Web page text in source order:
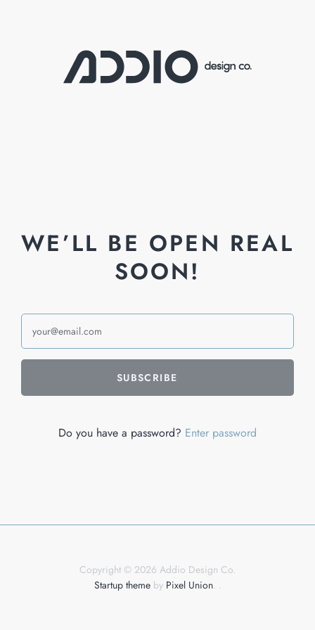
WE’LL BE OPEN REAL
SOON!
Do you have a password? Enter password
Copyright © 2026 Addio Design Co.
Startup themeby Pixel Union. .